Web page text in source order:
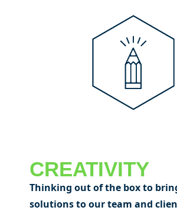
CREATIVITY
Thinking out of the box to
solutions to our team and